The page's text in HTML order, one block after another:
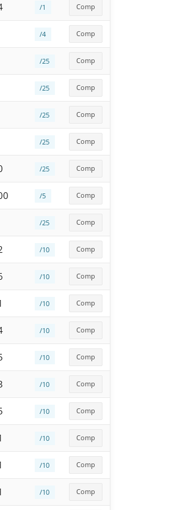
/1 Comp
/4 Comp
/25 Comp
/25 Comp
/25 Comp
/25 Comp
/25 Comp
/5 Comp
/25 Comp
/10 Comp
/10 Comp
/10 Comp
/10 Comp
/10 Comp
/10 Comp
/10 Comp
/10 Comp
/10 Comp
/10 Comp